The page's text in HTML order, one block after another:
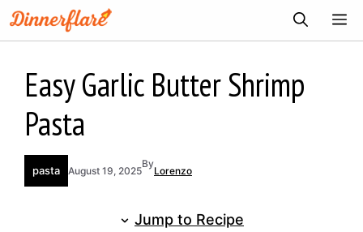
Skip
to
Easy Garlic Butter Shrimp
Pasta
pasta August 19, 2025
By
Lorenzo
Jump to Recipe